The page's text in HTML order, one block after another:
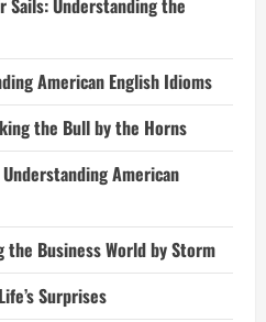
Sails: Understanding the
American English Idioms
the Bull by the Horns
American
the Business World by Storm
Surprises